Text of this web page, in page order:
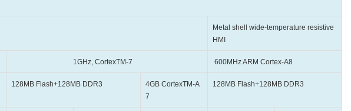
Metal shell wide-temperature resistive
HMI
1GHz, CortexTM-7 600MHz ARM Cortex-A8
128MB Flash+128MB DDR3
4GB CortexTM-A
7
128MB Flash+128MB DDR3